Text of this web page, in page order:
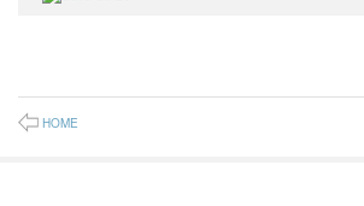
HOME